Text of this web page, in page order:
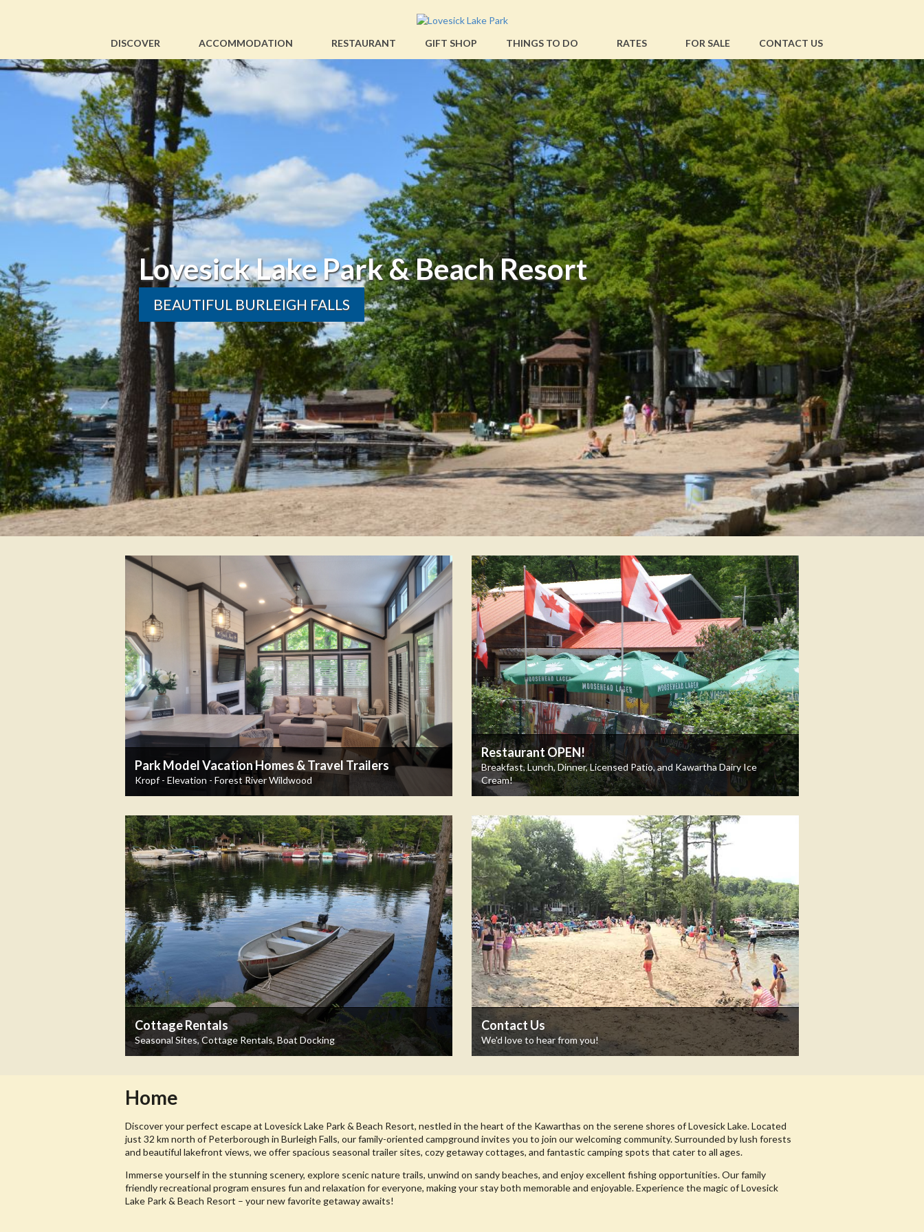
DISCOVER ACCOMMODATION RESTAURANT GIFT SHOP THINGS TO DO RATES FOR SALE CONTACT US
Lovesick Lake Park & Beach Resort
BEAUTIFUL BURLEIGH FALLS
Park Model Vacation Homes & Travel Trailers
Kropf - Elevation - Forest River Wildwood
Restaurant OPEN!
Breakfast, Lunch, Dinner, Licensed Patio, and Kawartha Dairy Ice
Cream!
Cottage Rentals
Seasonal Sites, Cottage Rentals, Boat Docking
Contact Us
We'd love to hear from you!
Home
Discover your perfect escape at Lovesick Lake Park & Beach Resort, nestled in the heart of the Kawarthas on the serene shores of Lovesick Lake. Located
just 32 km north of Peterborough in Burleigh Falls, our family-oriented campground invites you to join our welcoming community. Surrounded by lush forests
and beautiful lakefront views, we offer spacious seasonal trailer sites, cozy getaway cottages, and fantastic camping spots that cater to all ages.
Immerse yourself in the stunning scenery, explore scenic nature trails, unwind on sandy beaches, and enjoy excellent fishing opportunities. Our family
friendly recreational program ensures fun and relaxation for everyone, making your stay both memorable and enjoyable. Experience the magic of Lovesick
Lake Park & Beach Resort – your new favorite getaway awaits!